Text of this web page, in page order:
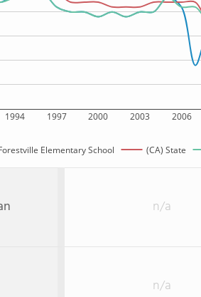
1994 1997 2000 2003 2006
Elementary School (CA) State
n/a
n/a